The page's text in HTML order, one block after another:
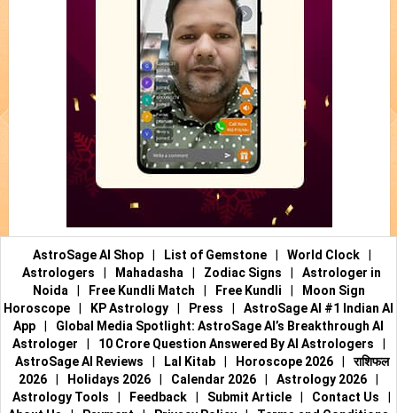
AstroSage AI Shop List of Gemstone World Clock
Astrologers
Mahadasha Zodiac Signs
Astrologer in
Noida
Free Kundli Match Free Kundli
Moon Sign
Horoscope
KP Astrology Press
AstroSage AI #1 Indian AI
App
Global Media Spotlight: AstroSage AI’s Breakthrough AI
Astrologer
10 Crore Question Answered By AI Astrologers
AstroSage AI Reviews
Lal Kitab Horoscope 2026
राशिफल
2026
Holidays 2026 Calendar 2026 Astrology 2026
Astrology Tools
Feedback Submit Article Contact Us